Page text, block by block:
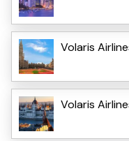
Volaris
Volaris